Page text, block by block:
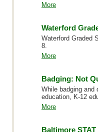
More
Waterford
Waterford Graded
8.
More
Badging: Not
While badging and
education, K-12
More
Baltimore